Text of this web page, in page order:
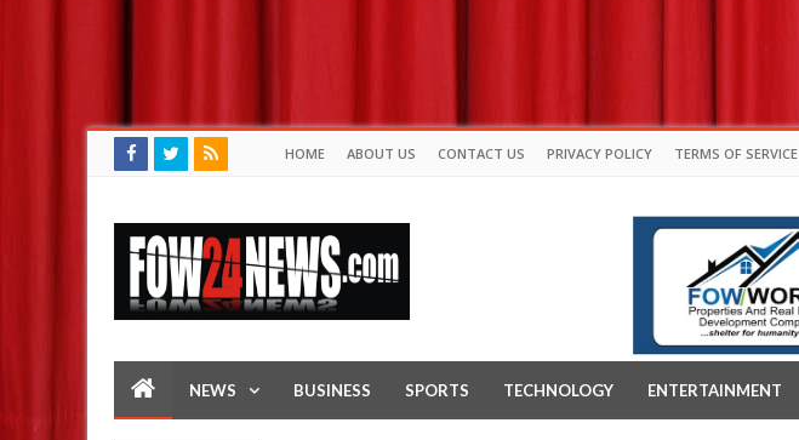
HOME ABOUT US CONTACT US PRIVACY POLICY TERMS OF SERVICE
NEWS BUSINESS SPORTS TECHNOLOGY ENTERTAINMENT